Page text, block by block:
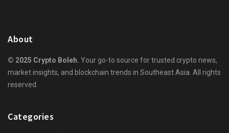
About
© 2025 Crypto Boleh. Your go-to source for trusted crypto news,
market insights, and blockchain trends in Southeast Asia. All rights
reserved.
Categories